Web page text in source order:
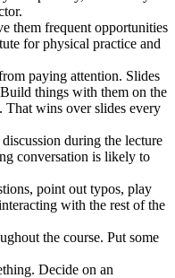
them frequent opportunities
for physical practice and
paying attention. Slides
things with them on the
wins over slides every
during the lecture
conversation is likely to
point out typos, play
with the rest of the
the course. Put some
Decide on an